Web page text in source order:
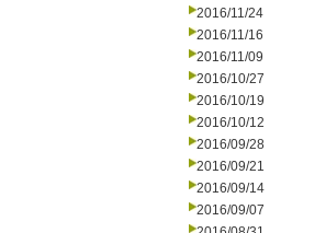
2016/11/24
2016/11/16
2016/11/09
2016/10/27
2016/10/19
2016/10/12
2016/09/28
2016/09/21
2016/09/14
2016/09/07